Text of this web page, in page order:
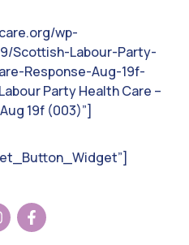
wp-
Scottish-Labour-Party-
Response-Aug-19f-
Party Health Care –
19f (003)”]